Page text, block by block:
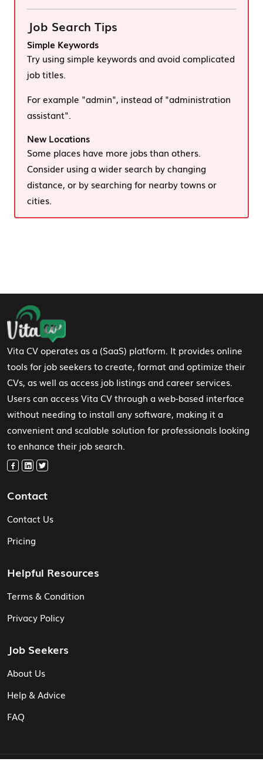
Job Search Tips
Simple Keywords
Try using simple keywords and avoid complicated
job titles.
For example "admin", instead of "administration
assistant".
New Locations
Some places have more jobs than others.
Consider using a wider search by changing
distance, or by searching for nearby towns or
cities.
Footer Navigation
Vita CV operates as a (SaaS) platform. It provides online
tools for job seekers to create, format and optimize their
CVs, as well as access job listings and career services.
Users can access Vita CV through a web-based interface
without needing to install any software, making it a
convenient and scalable solution for professionals looking
to enhance their job search.
Contact
Contact Us
Pricing
Helpful Resources
Terms & Condition
Privacy Policy
Job Seekers
About Us
Help & Advice
FAQ